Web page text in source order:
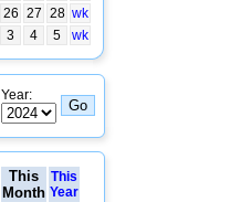
26 27 28 wk
3 4 5 wk
Year:
This
Month
This
Year